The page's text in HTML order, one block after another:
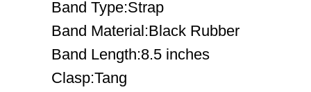
Band Type:Strap
Band Material:Black Rubber
Band Length:8.5 inches
Clasp:Tang